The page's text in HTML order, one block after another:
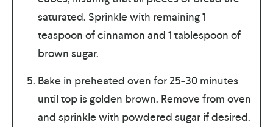
saturated. Sprinkle with remaining 1
teaspoon of cinnamon and 1 tablespoon of
brown sugar.
Bake in preheated oven for 25-30 minutes
until top is golden brown. Remove from oven
and sprinkle with powdered sugar if desired.